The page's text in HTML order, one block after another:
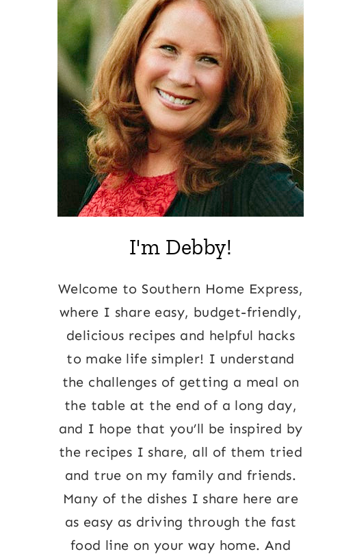
I'm Debby!
Welcome to Southern Home Express,
where I share easy, budget-friendly,
delicious recipes and helpful hacks
to make life simpler! I understand
the challenges of getting a meal on
the table at the end of a long day,
and I hope that you’ll be inspired by
the recipes I share, all of them tried
and true on my family and friends.
Many of the dishes I share here are
as easy as driving through the fast
food line on your way home. And